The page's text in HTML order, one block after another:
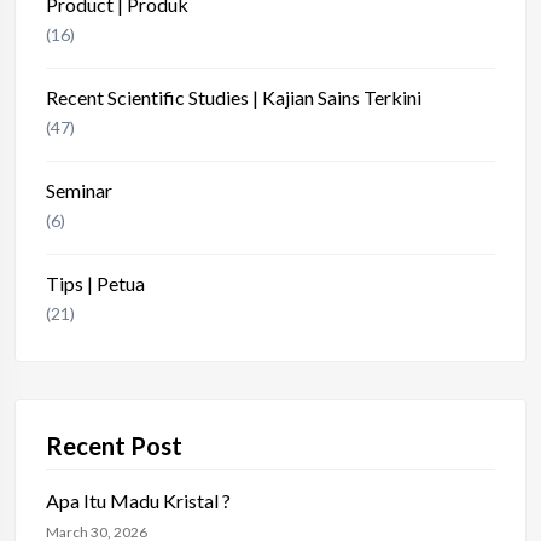
(16)
Recent Scientific Studies | Kajian Sains Terkini
(47)
Seminar
(6)
Tips | Petua
(21)
Recent Post
Apa Itu Madu Kristal ?
March 30, 2026